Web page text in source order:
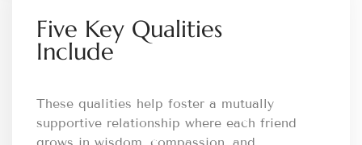
Five Key Qualities
Include
These qualities help foster a mutually
supportive relationship where each friend